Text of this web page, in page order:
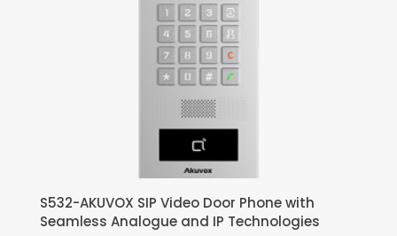
S532-AKUVOX SIP Video Door Phone with
Seamless Analogue and IP Technologies